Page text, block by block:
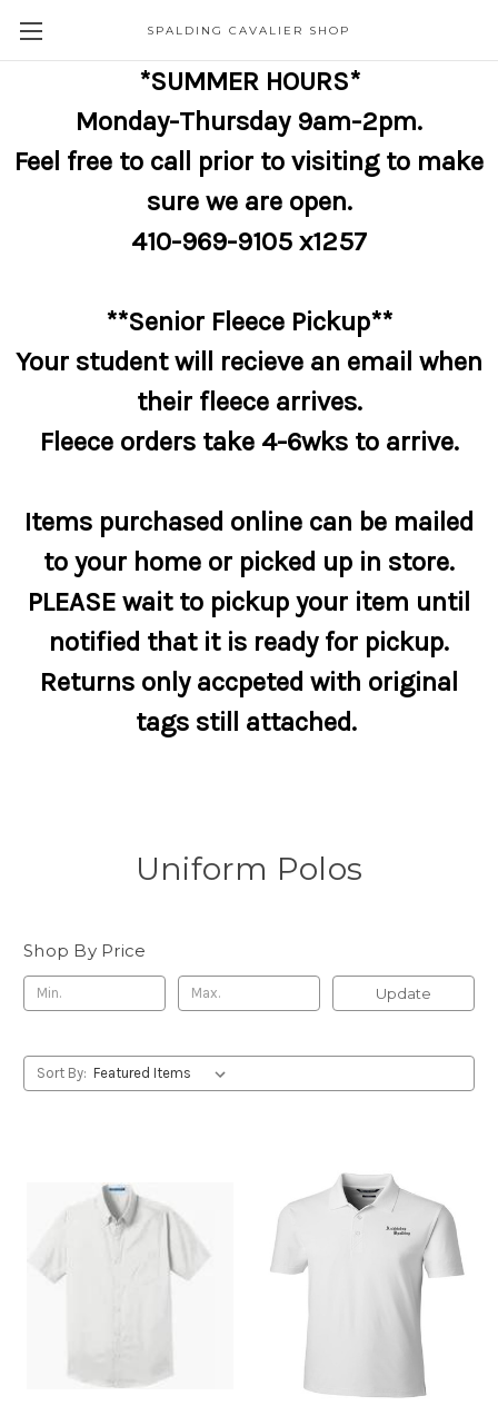
SPALDING CAVALIER SHOP
*SUMMER HOURS*
Monday-Thursday 9am-2pm.
Feel free to call prior to visiting to make
sure we are open.
410-969-9105 x1257
**Senior Fleece Pickup**
Your student will recieve an email when
their fleece arrives.
Fleece orders take 4-6wks to arrive.
Items purchased online can be mailed
to your home or picked up in store.
PLEASE wait to pickup your item until
notified that it is ready for pickup.
Returns only accpeted with original
tags still attached.
Uniform Polos
Shop By Price
Update
Sort By: